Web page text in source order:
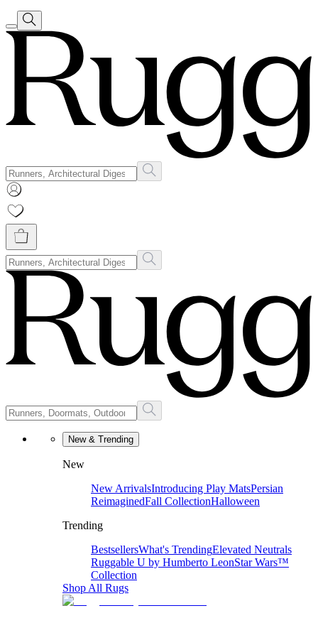
New & Trending
New
New ArrivalsIntroducing Play MatsPersian
ReimaginedFall CollectionHalloween
Trending
BestsellersWhat's TrendingElevated Neutrals
Ruggable U by Humberto LeonStar Wars™
Collection
Shop All Rugs